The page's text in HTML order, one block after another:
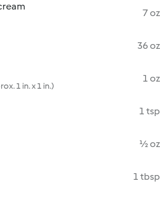
7 oz
36 oz
1 in. x 1 in.)
1 oz
1 tsp
½ oz
1 tbsp